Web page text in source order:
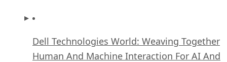
Dell Technologies World: Weaving Together
Human And Machine Interaction For AI And